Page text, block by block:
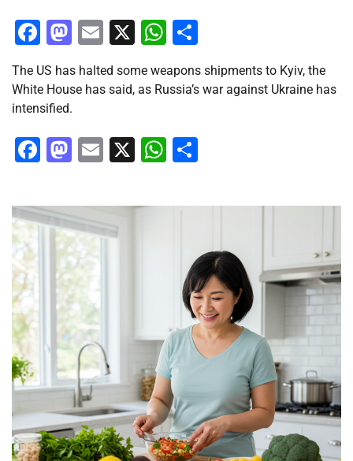
Facebook
Mastodon
Email
X WhatsApp
The US has halted some weapons shipments to Kyiv, the
White House has said, as Russia’s war against Ukraine has
intensified.
Facebook
Mastodon
Email
X WhatsApp